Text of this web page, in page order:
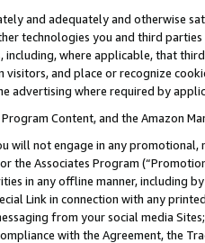
and adequately and otherwise
technologies you and third
including, where applicable, that
and place or recognize
advertising where required by
Content, and the Amazon
will not engage in any
the Associates Program
in any offline manner, including
Link in connection with any
from your social media
with the Agreement, the